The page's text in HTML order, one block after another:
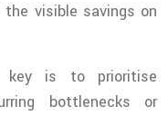
visible savings on
key is to prioritise
bottlenecks or